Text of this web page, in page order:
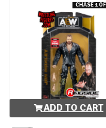
CHASE 1
ADD TO CART